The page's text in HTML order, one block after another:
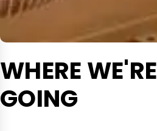
WHERE WE'RE
GOING